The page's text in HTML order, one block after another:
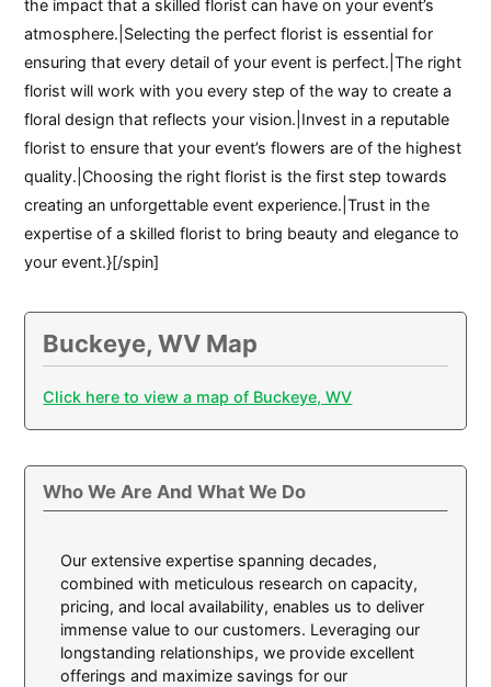
the impact that a skilled florist can have on your event’s
atmosphere.|Selecting the perfect florist is essential for
ensuring that every detail of your event is perfect.|The right
florist will work with you every step of the way to create a
floral design that reflects your vision.|Invest in a reputable
florist to ensure that your event’s flowers are of the highest
quality.|Choosing the right florist is the first step towards
creating an unforgettable event experience.|Trust in the
expertise of a skilled florist to bring beauty and elegance to
your event.}[/spin]
Buckeye, WV Map
Click here to view a map of Buckeye, WV
Who We Are And What We Do
Our extensive expertise spanning decades,
combined with meticulous research on capacity,
pricing, and local availability, enables us to deliver
immense value to our customers. Leveraging our
longstanding relationships, we provide excellent
offerings and maximize savings for our